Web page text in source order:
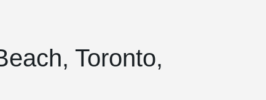
Toronto,